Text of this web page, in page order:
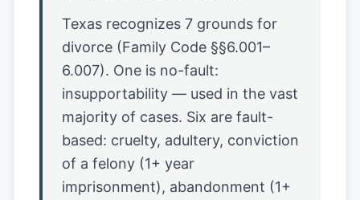
Texas recognizes 7 grounds for
divorce (Family Code §§6.001–
6.007). One is no-fault:
insupportability — used in the vast
majority of cases. Six are fault-
based: cruelty, adultery, conviction
of a felony (1+ year
imprisonment), abandonment (1+